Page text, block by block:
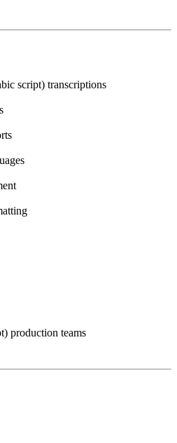
script) transcriptions
production teams